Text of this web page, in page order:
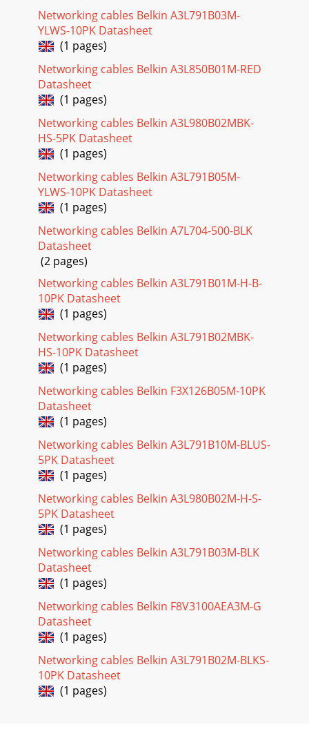
Networking cables Belkin A3L791B03M-
YLWS-10PK Datasheet
(1 pages)
Networking cables Belkin A3L850B01M-RED
Datasheet
(1 pages)
Networking cables Belkin A3L980B02MBK-
HS-5PK Datasheet
(1 pages)
Networking cables Belkin A3L791B05M-
YLWS-10PK Datasheet
(1 pages)
Networking cables Belkin A7L704-500-BLK
Datasheet
(2 pages)
Networking cables Belkin A3L791B01M-H-B-
10PK Datasheet
(1 pages)
Networking cables Belkin A3L791B02MBK-
HS-10PK Datasheet
(1 pages)
Networking cables Belkin F3X126B05M-10PK
Datasheet
(1 pages)
Networking cables Belkin A3L791B10M-BLUS-
5PK Datasheet
(1 pages)
Networking cables Belkin A3L980B02M-H-S-
5PK Datasheet
(1 pages)
Networking cables Belkin A3L791B03M-BLK
Datasheet
(1 pages)
Networking cables Belkin F8V3100AEA3M-G
Datasheet
(1 pages)
Networking cables Belkin A3L791B02M-BLKS-
10PK Datasheet
(1 pages)